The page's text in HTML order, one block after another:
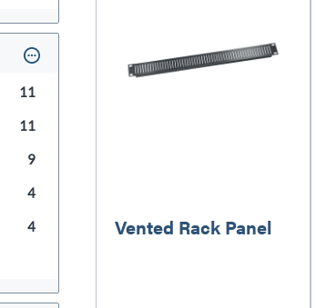
11
11
9
4
4 Vented Rack Panel